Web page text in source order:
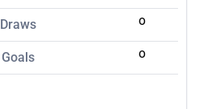
Draws 0
Goals 0